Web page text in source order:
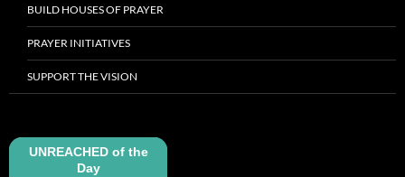
BUILD HOUSES OF PRAYER
PRAYER INITIATIVES
SUPPORT THE VISION
UNREACHED of the
Day